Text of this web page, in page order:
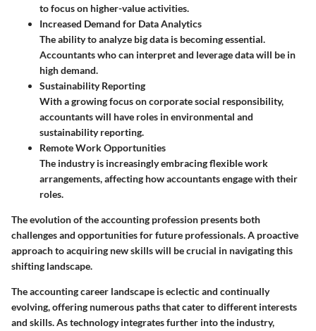
to focus on higher-value activities.
Increased Demand for Data Analytics
The ability to analyze big data is becoming essential.
Accountants who can interpret and leverage data will be in
high demand.
Sustainability Reporting
With a growing focus on corporate social responsibility,
accountants will have roles in environmental and
sustainability reporting.
Remote Work Opportunities
The industry is increasingly embracing flexible work
arrangements, affecting how accountants engage with their
roles.
The evolution of the accounting profession presents both
challenges and opportunities for future professionals. A proactive
approach to acquiring new skills will be crucial in navigating this
shifting landscape.
The accounting career landscape is eclectic and continually
evolving, offering numerous paths that cater to different interests
and skills. As technology integrates further into the industry,